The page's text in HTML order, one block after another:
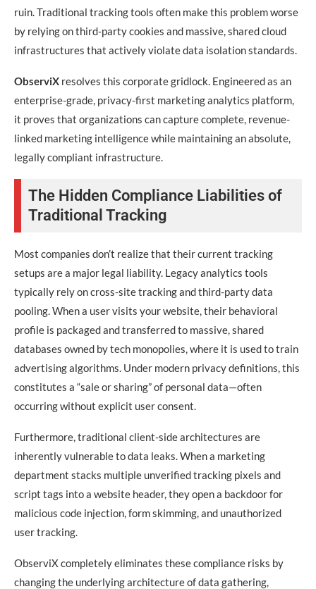
ruin. Traditional tracking tools often make this problem worse
by relying on third-party cookies and massive, shared cloud
infrastructures that actively violate data isolation standards.
ObserviX resolves this corporate gridlock. Engineered as an
enterprise-grade, privacy-first marketing analytics platform,
it proves that organizations can capture complete, revenue-
linked marketing intelligence while maintaining an absolute,
legally compliant infrastructure.
The Hidden Compliance Liabilities of
Traditional Tracking
Most companies don’t realize that their current tracking
setups are a major legal liability. Legacy analytics tools
typically rely on cross-site tracking and third-party data
pooling. When a user visits your website, their behavioral
profile is packaged and transferred to massive, shared
databases owned by tech monopolies, where it is used to train
advertising algorithms. Under modern privacy definitions, this
constitutes a “sale or sharing” of personal data—often
occurring without explicit user consent.
Furthermore, traditional client-side architectures are
inherently vulnerable to data leaks. When a marketing
department stacks multiple unverified tracking pixels and
script tags into a website header, they open a backdoor for
malicious code injection, form skimming, and unauthorized
user tracking.
ObserviX completely eliminates these compliance risks by
changing the underlying architecture of data gathering,